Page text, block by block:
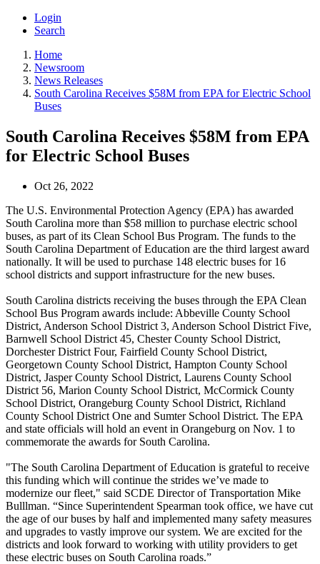
Login
Search
Home
Newsroom
News Releases
South Carolina Receives $58M from EPA for Electric School
Buses
South Carolina Receives $58M from EPA
for Electric School Buses
Oct 26, 2022
The U.S. Environmental Protection Agency (EPA) has awarded
South Carolina more than $58 million to purchase electric school
buses, as part of its Clean School Bus Program. The funds to the
South Carolina Department of Education are the third largest award
nationally. It will be used to purchase 148 electric buses for 16
school districts and support infrastructure for the new buses.
South Carolina districts receiving the buses through the EPA Clean
School Bus Program awards include: Abbeville County School
District, Anderson School District 3, Anderson School District Five,
Barnwell School District 45, Chester County School District,
Dorchester District Four, Fairfield County School District,
Georgetown County School District, Hampton County School
District, Jasper County School District, Laurens County School
District 56, Marion County School District, McCormick County
School District, Orangeburg County School District, Richland
County School District One and Sumter School District. The EPA
and state officials will hold an event in Orangeburg on Nov. 1 to
commemorate the awards for South Carolina.
"The South Carolina Department of Education is grateful to receive
this funding which will continue the strides we’ve made to
modernize our fleet," said SCDE Director of Transportation Mike
Bulllman. “Since Superintendent Spearman took office, we have cut
the age of our buses by half and implemented many safety measures
and upgrades to vastly improve our system. We are excited for the
districts and look forward to working with utility providers to get
these electric buses on South Carolina roads.”